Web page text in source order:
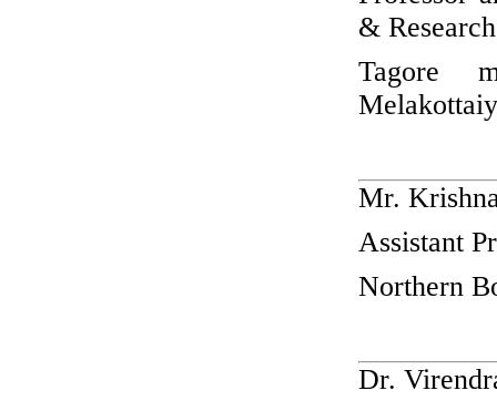
&
Tagore
Mr.
Assistant
Northern
Dr.